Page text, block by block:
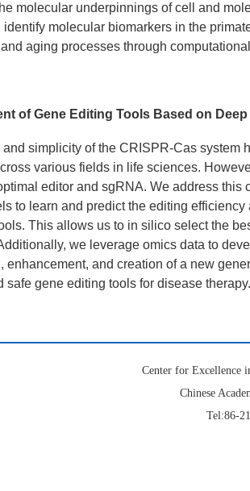
molecular underpinnings of cell and
molecular biomarkers in the
aging processes through
of Gene Editing Tools Based on
simplicity of the CRISPR-Cas system
various fields in life sciences.
editor and sgRNA. We address this
to learn and predict the editing
This allows us to in silico select the
we leverage omics data to
enhancement, and creation of a new
safe gene editing tools for disease therapy.
Center for Excellence
Chinese
Tel:86-